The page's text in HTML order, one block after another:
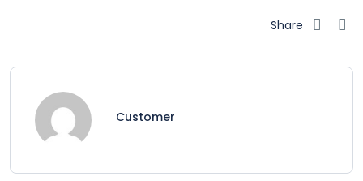
Share
Customer